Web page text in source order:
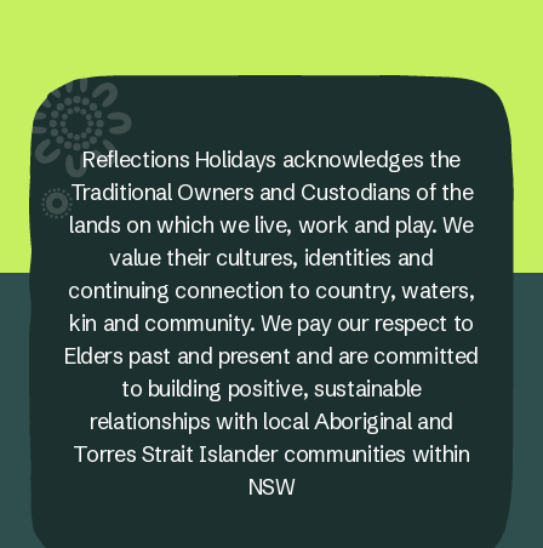
Reflections Holidays acknowledges the
Traditional Owners and Custodians of the
lands on which we live, work and play. We
value their cultures, identities and
continuing connection to country, waters,
kin and community. We pay our respect to
Elders past and present and are committed
to building positive, sustainable
relationships with local Aboriginal and
Torres Strait Islander communities within
NSW